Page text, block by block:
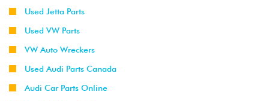
Used Jetta Parts
Used VW Parts
VW Auto Wreckers
Used Audi Parts Canada
Audi Car Parts Online